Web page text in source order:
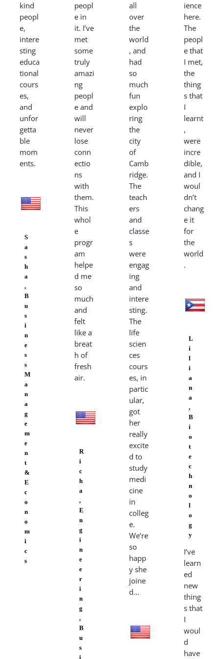
kind
peopl
e,
intere
sting
educa
tional
cours
es,
and
unfor
getta
ble
mom
ents.
S
a
s
h
a
,
B
u
s
i
n
e
s
s
M
a
n
a
g
e
m
e
n
t
&
E
c
o
n
o
m
i
c
s
peopl
e in
it. I’ve
met
some
truly
amazi
ng
peopl
e and
will
never
lose
conn
ectio
ns
with
them.
This
whol
e
progr
am
helpe
d me
so
much
and
felt
like a
breat
h of
fresh
air.
R
i
c
h
a
,
E
n
g
i
n
e
e
r
i
n
g
,
B
u
s
i
all
over
the
world
, and
had
so
much
fun
explo
ring
the
city
of
Camb
ridge.
The
teach
ers
and
classe
s
were
engag
ing
and
intere
sting.
The
life
scien
ces
cours
es, in
partic
ular,
got
her
really
excite
d to
study
medi
cine
in
colleg
e.
We’re
so
happ
y she
joine
d...
ience
here.
The
peopl
e that
I met,
the
thing
s that
I
learnt
,
were
incre
dible,
and I
woul
dn’t
chang
e it
for
the
world
.
L
i
l
i
a
n
a
,
B
i
o
t
e
c
h
n
o
l
o
g
y
I’ve
learn
ed
new
thing
s that
I
woul
d
have